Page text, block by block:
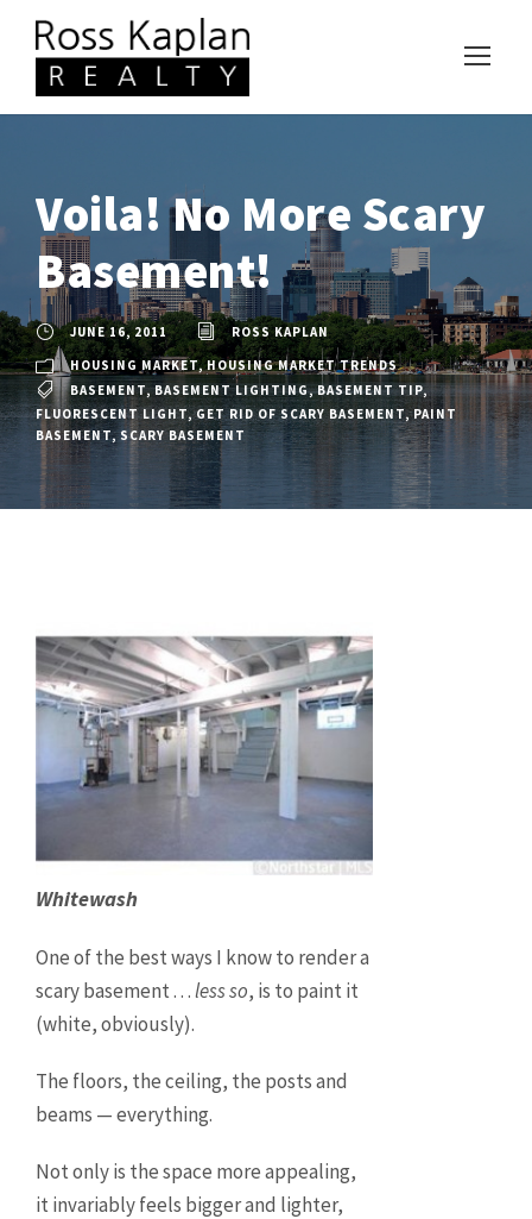
Voila! No More Scary
Basement!
JUNE 16, 2011
ROSS KAPLAN
HOUSING MARKET, HOUSING MARKET TRENDS
BASEMENT, BASEMENT LIGHTING, BASEMENT TIP,
FLUORESCENT LIGHT, GET RID OF SCARY BASEMENT, PAINT
BASEMENT, SCARY BASEMENT
Whitewash
One of the best ways I know to render a
scary basement . . .less so, is to paint it
(white, obviously).
The floors, the ceiling, the posts and
beams — everything.
Not only is the space more appealing,
it invariably feels bigger and lighter,